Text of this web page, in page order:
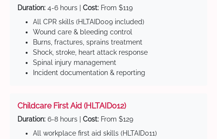
Duration: 4-6 hours | Cost: From $119
All CPR skills (HLTAID009 included)
Wound care & bleeding control
Burns, fractures, sprains treatment
Shock, stroke, heart attack response
Spinal injury management
Incident documentation & reporting
Childcare First Aid (HLTAID012)
Duration: 6-8 hours | Cost: From $129
All workplace first aid skills (HLTAID011)